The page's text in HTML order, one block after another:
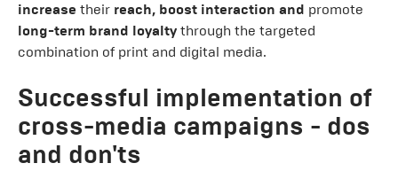
increase their reach, boost interaction and promote
long-term brand loyalty through the targeted
combination of print and digital media.
Successful implementation of
cross-media campaigns - dos
and don'ts